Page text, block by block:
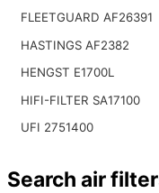
FLEETGUARD AF26391
HASTINGS AF2382
HENGST E1700L
HIFI-FILTER SA17100
UFI 2751400
Search air